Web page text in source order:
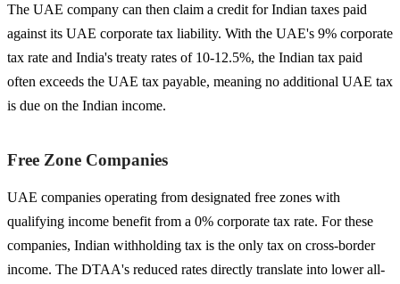
The UAE company can then claim a credit for Indian taxes paid
against its UAE corporate tax liability. With the UAE's 9% corporate
tax rate and India's treaty rates of 10-12.5%, the Indian tax paid
often exceeds the UAE tax payable, meaning no additional UAE tax
is due on the Indian income.
Free Zone Companies
UAE companies operating from designated free zones with
qualifying income benefit from a 0% corporate tax rate. For these
companies, Indian withholding tax is the only tax on cross-border
income. The DTAA's reduced rates directly translate into lower all-